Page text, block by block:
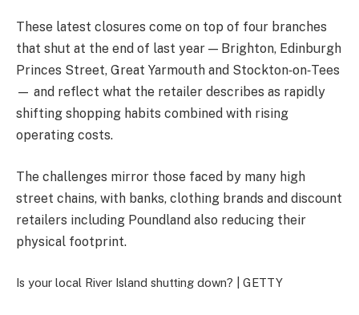
These latest closures come on top of four branches
that shut at the end of last year — Brighton, Edinburgh
Princes Street, Great Yarmouth and Stockton‑on‑Tees
— and reflect what the retailer describes as rapidly
shifting shopping habits combined with rising
operating costs.
The challenges mirror those faced by many high
street chains, with banks, clothing brands and discount
retailers including Poundland also reducing their
physical footprint.
Is your local River Island shutting down? | GETTY